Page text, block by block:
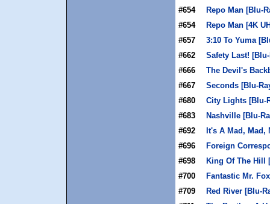
#654
Repo Man [Blu-
#654
Repo Man [4K
#657
3:10 To Yuma
#662
Safety Last!
#666
The Devil's
#667
Seconds [Blu-
#680
City Lights [Blu-
#683
Nashville [Blu-
#692
It's A Mad, Mad,
#696
Foreign
#698
King Of The Hill
#700
Fantastic Mr.
#709
Red River [Blu-